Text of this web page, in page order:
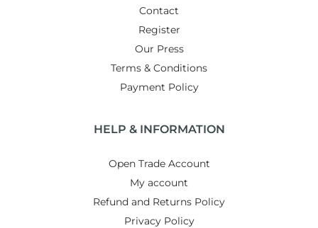
Contact
Register
Our Press
Terms & Conditions
Payment Policy
HELP & INFORMATION
Open Trade Account
My account
Refund and Returns Policy
Privacy Policy